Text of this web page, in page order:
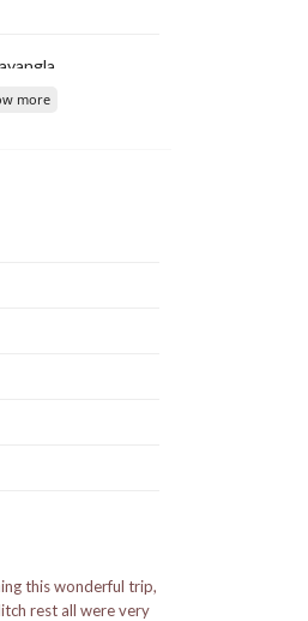
of Tibetology
more
this wonderful trip,
rest all were very